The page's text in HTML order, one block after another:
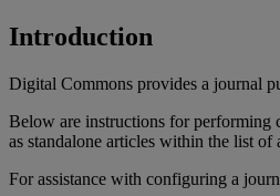
Introduction
Digital Commons provides a journal
Below are instructions for performing
as standalone articles within the list of
For assistance with configuring a